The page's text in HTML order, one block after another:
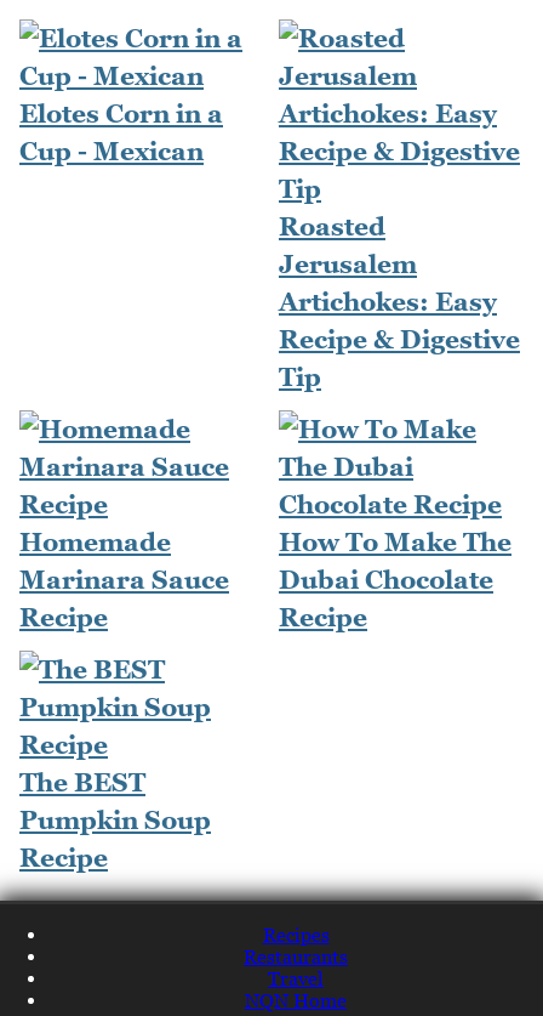
Elotes Corn in a
Cup - Mexican
Roasted
Jerusalem
Artichokes: Easy
Recipe & Digestive
Tip
Homemade
Marinara Sauce
Recipe
How To Make The
Dubai Chocolate
Recipe
The BEST
Pumpkin Soup
Recipe
Recipes
Restaurants
Travel
NQN Home